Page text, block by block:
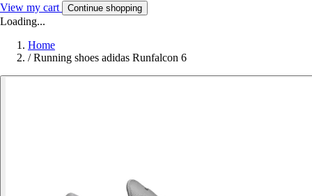
View my cart Continue shopping
Loading...
Home
/ Running shoes adidas Runfalcon 6